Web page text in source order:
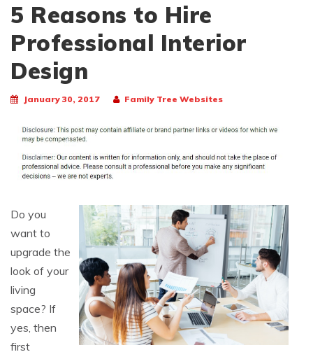
5 Reasons to Hire
Professional Interior
Design
January 30, 2017 Family Tree Websites
Do you
want to
upgrade the
look of your
living
space? If
yes, then
first